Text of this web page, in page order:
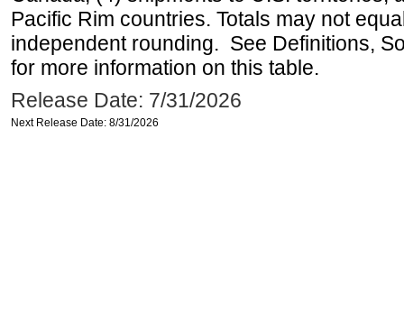
Pacific Rim countries. Totals may not
independent rounding. See Definitions,
for more information on this table.
Release Date: 7/31/2026
Next Release Date: 8/31/2026